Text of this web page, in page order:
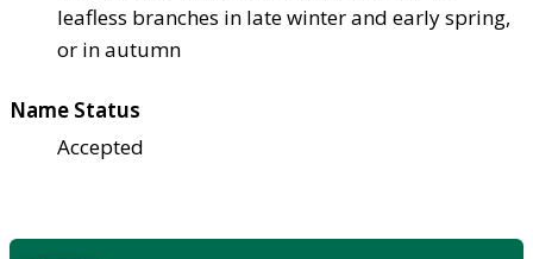
leafless branches in late winter and early spring,
or in autumn
Name Status
Accepted